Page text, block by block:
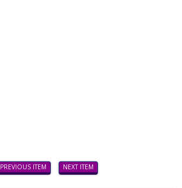
PREVIOUS ITEM NEXT ITEM